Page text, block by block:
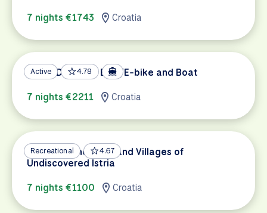
7 nights €1743
Croatia
Active 4.78
South Dalmatia Bike/E-bike and Boat
7 nights €2211
Croatia
Recreational 4.67
Croatian Vineyards and Villages of
Undiscovered Istria
7 nights €1100
Croatia